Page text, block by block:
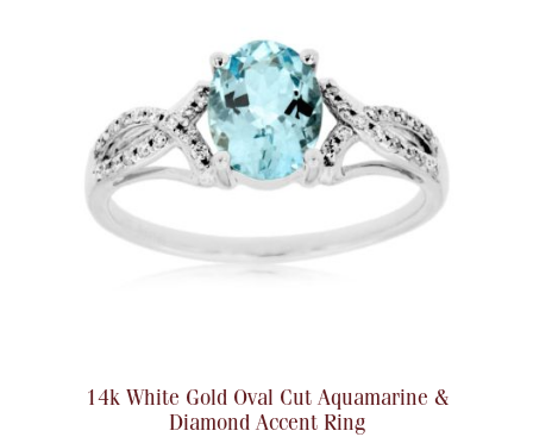
14k White Gold Oval Cut Aquamarine &
Diamond Accent Ring